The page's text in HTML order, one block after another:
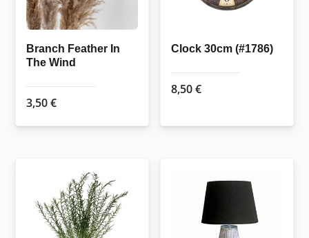
Branch Feather In
The Wind
3,50€
Clock 30cm (#1786)
8,50€